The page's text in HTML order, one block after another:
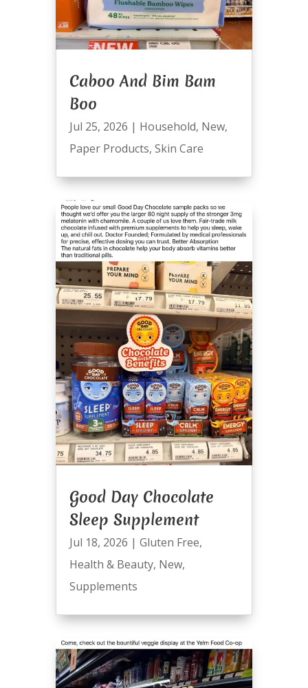
Caboo And Bim Bam
Boo
Jul 25, 2026 | Household, New,
Paper Products, Skin Care
Good Day Chocolate
Sleep Supplement
Jul 18, 2026 | Gluten Free,
Health & Beauty, New,
Supplements